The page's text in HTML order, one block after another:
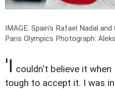
IMAGE: Spain's Rafael Nadal
Paris Olympics Photograph:
'I couldn't believe it
tough to accept it. I was